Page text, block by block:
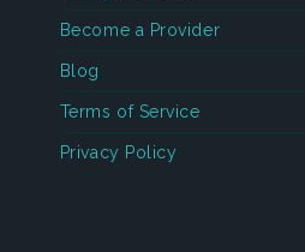
Become a Provider
Blog
Terms of Service
Privacy Policy